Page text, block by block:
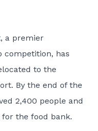
a premier
competition, has
to the
By the end of the
2,400 people and
the food bank.